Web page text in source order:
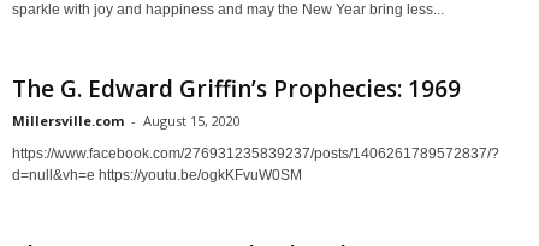
sparkle with joy and happiness and may the New Year bring less...
The G. Edward Griffin’s Prophecies: 1969
Millersville.com - August 15, 2020
https://www.facebook.com/276931235839237/posts/1406261789572837/?
d=null&vh=e https://youtu.be/ogkKFvuW0SM